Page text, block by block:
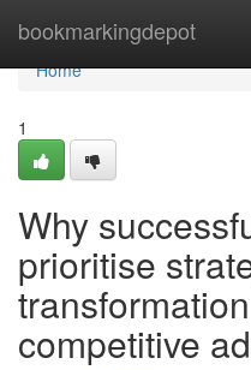
bookmarkingdepot
Home
Home
1
Why
prioritise
competitive